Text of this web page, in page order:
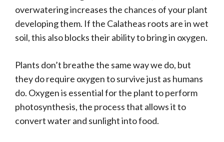
overwatering increases the chances of your plant
developing them. If the Calatheas roots are in wet
soil, this also blocks their ability to bring in oxygen.
Plants don’t breathe the same way we do, but
they do require oxygen to survive just as humans
do. Oxygen is essential for the plant to perform
photosynthesis, the process that allows it to
convert water and sunlight into food.